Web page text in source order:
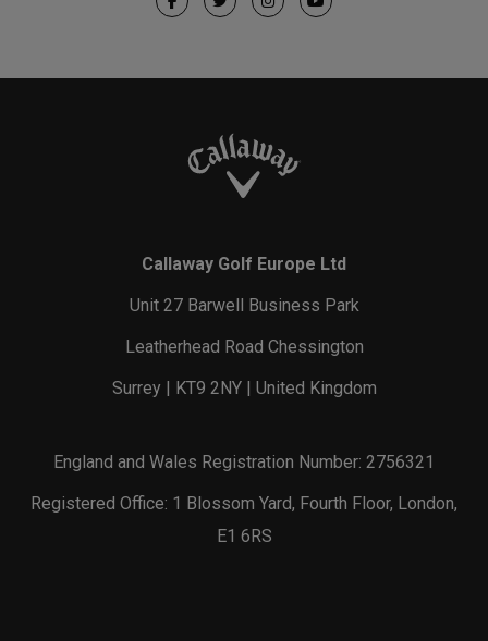
Callaway Golf Europe Ltd
Unit 27 Barwell Business Park
Leatherhead Road Chessington
Surrey | KT9 2NY | United Kingdom
England and Wales Registration Number: 2756321
Registered Office: 1 Blossom Yard, Fourth Floor, London,
E1 6RS